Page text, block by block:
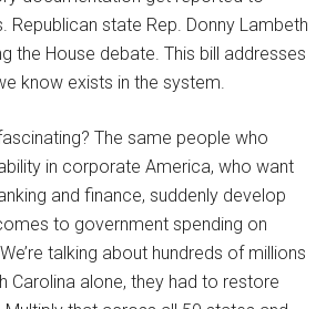
Republican state Rep. Donny Lambeth
the House debate. This bill addresses
know exists in the system.
The same people who
in corporate America, who want
and finance, suddenly develop
to government spending on
talking about hundreds of millions
Carolina alone, they had to restore